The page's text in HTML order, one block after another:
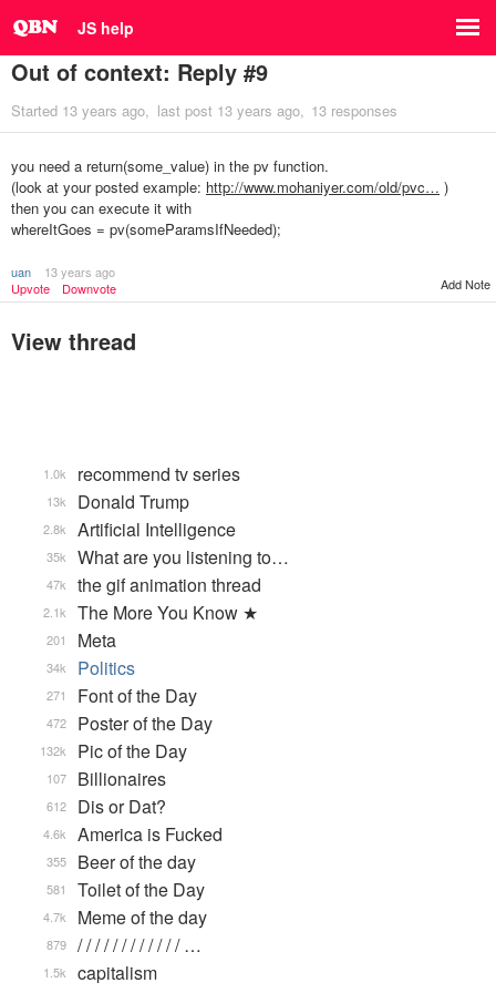
JS help
Out of context: Reply #9
Started 13 years ago last post 13 years ago 13 responses
you need a return(some_value) in the pv function.
(look at your posted example: http://www.mohaniyer.com/old/pvc… )
then you can execute it with
whereItGoes = pv(someParamsIfNeeded);
uan
13 years ago
Upvote
Downvote Add Note
View thread
recommend tv series
1.0k
Donald Trump
13k
Artificial Intelligence
2.8k
What are you listening to…
35k
the gif animation thread
47k
The More You Know ★
2.1k
Meta
201
Politics
34k
Font of the Day
271
Poster of the Day
472
Pic of the Day
132k
Billionaires
107
Dis or Dat?
612
America is Fucked
4.6k
Beer of the day
355
Toilet of the Day
581
Meme of the day
4.7k
/ / / / / / / / / / / / …
879
capitalism
1.5k